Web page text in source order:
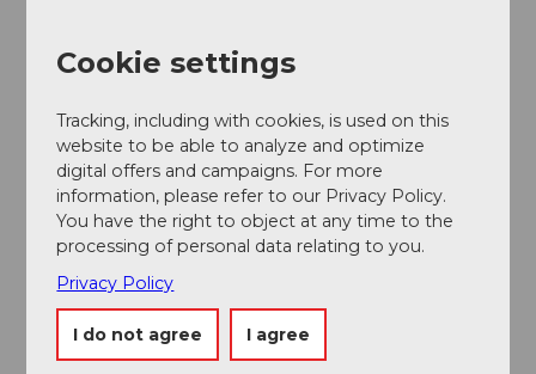
Nearby View on map
Place of interest
Cookie settings
Tracking, including with cookies, is used on this
website to be able to analyze and optimize
digital offers and campaigns. For more
information, please refer to our Privacy Policy.
You have the right to object at any time to the
processing of personal data relating to you.
Privacy Policy
I do not agree I agree